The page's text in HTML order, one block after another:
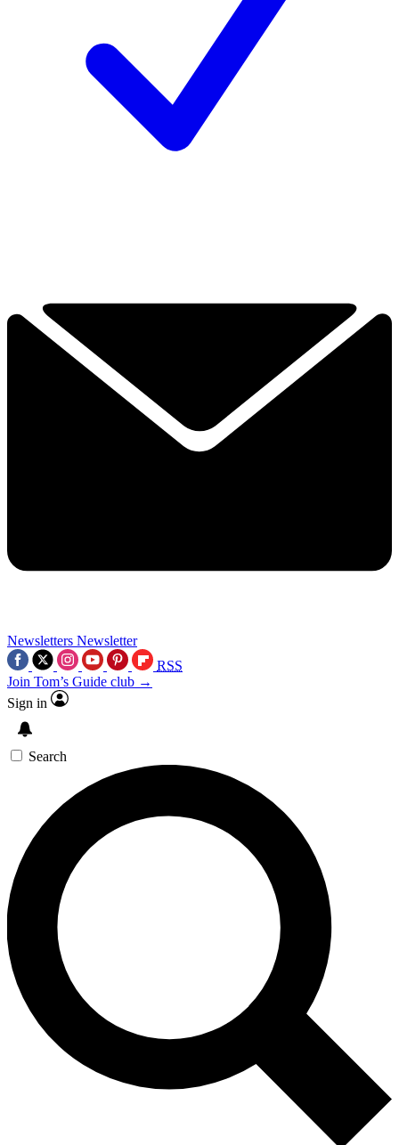
Newsletters Newsletter
RSS
Join Tom’s Guide club →
Sign in
Search